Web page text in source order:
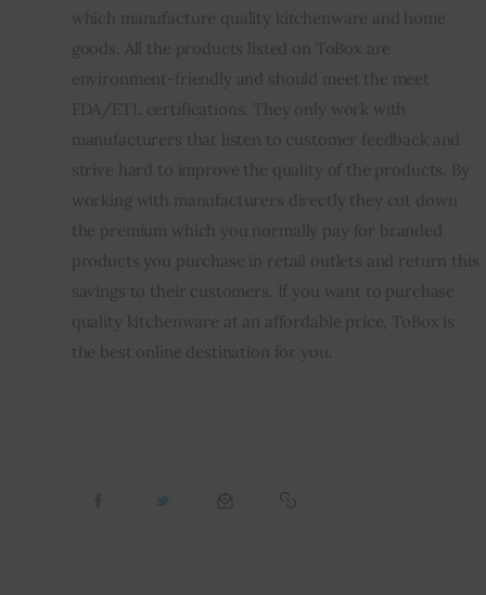
which manufacture quality kitchenware and home
goods. All the products listed on ToBox are
environment-friendly and should meet the meet
FDA/ETL certifications. They only work with
manufacturers that listen to customer feedback and
strive hard to improve the quality of the products. By
working with manufacturers directly they cut down
the premium which you normally pay for branded
products you purchase in retail outlets and return this
savings to their customers. If you want to purchase
quality kitchenware at an affordable price, ToBox is
the best online destination for you.